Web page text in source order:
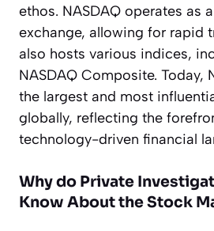
ethos. NASDAQ operates as
exchange, allowing for rapid
also hosts various indices,
NASDAQ Composite. Today,
the largest and most
globally, reflecting the
technology-driven financial
Why do Private
Know About the Stock